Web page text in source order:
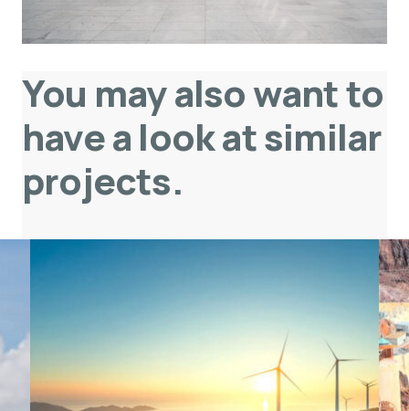
You may also want to
have a look at similar
projects.